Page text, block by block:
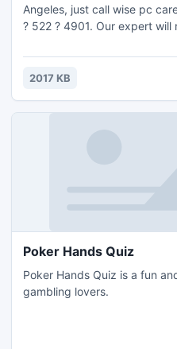
Angeles, just call wise pc
? 522 ? 4901. Our expert
getting our service you will
answer for Dell Support in
2017 KB
Poker Hands Quiz
Poker Hands Quiz is a fun
gambling lovers.